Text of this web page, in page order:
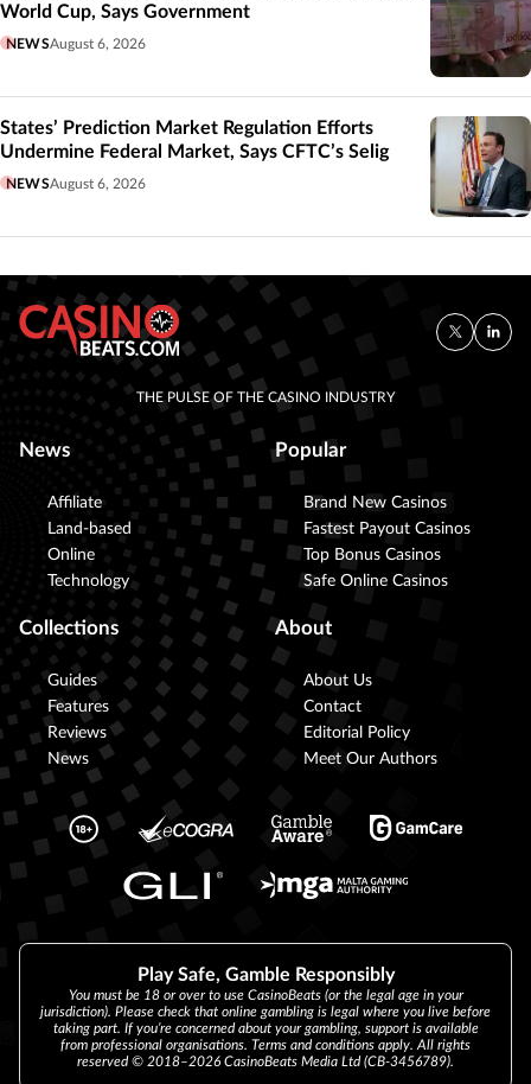
World Cup, Says Government
NEWSAugust 6, 2026
States’ Prediction Market Regulation Efforts
Undermine Federal Market, Says CFTC’s Selig
NEWSAugust 6, 2026
THE PULSE OF THE CASINO INDUSTRY
News
Affiliate
Land-based
Online
Technology
Popular
Brand New Casinos
Fastest Payout Casinos
Top Bonus Casinos
Safe Online Casinos
Collections
Guides
Features
Reviews
News
About
About Us
Contact
Editorial Policy
Meet Our Authors
Play Safe, Gamble Responsibly
You must be 18 or over to use CasinoBeats (or the legal age in your
jurisdiction). Please check that online gambling is legal where you live before
taking part. If you’re concerned about your gambling, support is available
from professional organisations. Terms and conditions apply. All rights
reserved © 2018–2026 CasinoBeats Media Ltd (CB-3456789).